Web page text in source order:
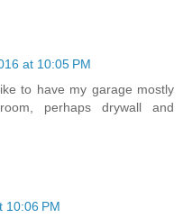
at 10:05 PM
to have my garage mostly
perhaps drywall and
10:06 PM